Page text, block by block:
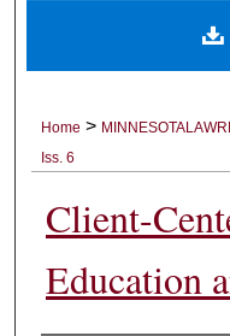
Home >
Iss. 6
Client-
Education